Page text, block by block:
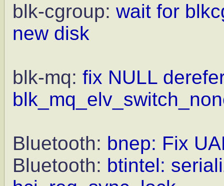
blk-cgroup: wait for
new disk
blk-mq: fix NULL
Bluetooth: bnep: Fix
Bluetooth: btintel: